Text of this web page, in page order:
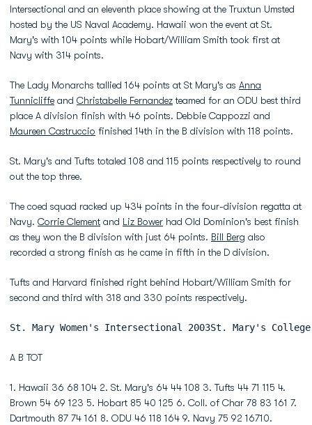
Intersectional and an eleventh place showing at the Truxtun Umsted
hosted by the US Naval Academy. Hawaii won the event at St.
Mary's with 104 points while Hobart/William Smith took first at
Navy with 314 points.
The Lady Monarchs tallied 164 points at St Mary's as Anna
Tunnicliffe and Christabelle Fernandezteamed for an ODU best third
place A division finish with 46 points. Debbie Cappozzi and
Maureen Castruccio finished 14th in the B division with 118 points.
St. Mary's and Tufts totaled 108 and 115 points respectively to round
out the top three.
The coed squad racked up 434 points in the four-division regatta at
Navy. Corrie Clement and Liz Bower had Old Dominion's best finish
as they won the B division with just 64 points. Bill Berg also
recorded a strong finish as he came in fifth in the D division.
Tufts and Harvard finished right behind Hobart/William Smith for
second and third with 318 and 330 points respectively.
St. Mary Women's Intersectional 2003St. Mary's
A B TOT
1. Hawaii 36 68 104 2. St. Mary's 64 44 108 3. Tufts 44 71 115 4.
Brown 54 69 123 5. Hobart 85 40 125 6. Coll. of Char 78 83 161 7.
Dartmouth 87 74 161 8. ODU 46 118 164 9. Navy 75 92 16710.